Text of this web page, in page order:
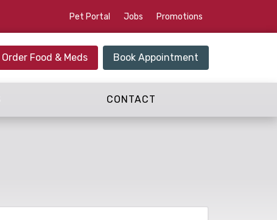
Pet Portal Jobs Promotions
Order Food & Meds Book Appointment
CONTACT